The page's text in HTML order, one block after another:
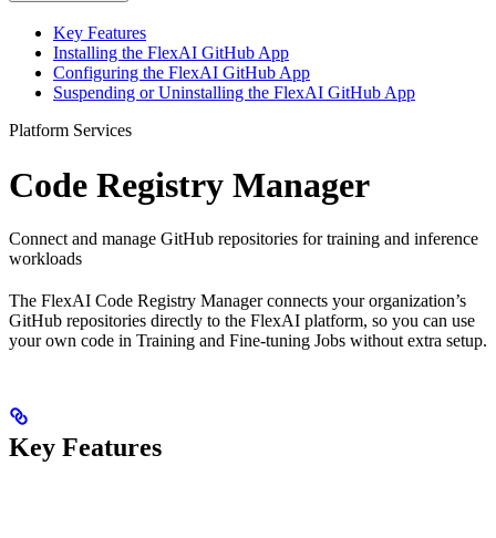
Key Features
Installing the FlexAI GitHub App
Configuring the FlexAI GitHub App
Suspending or Uninstalling the FlexAI GitHub App
Platform Services
Code Registry Manager
Connect and manage GitHub repositories for training and inference
workloads
The FlexAI Code Registry Manager connects your organization’s
GitHub repositories directly to the FlexAI platform, so you can use
your own code in Training and Fine-tuning Jobs without extra setup.
Key Features